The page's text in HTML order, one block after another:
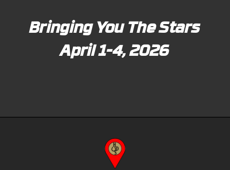
Bringing You The Stars
April 1-4, 2026